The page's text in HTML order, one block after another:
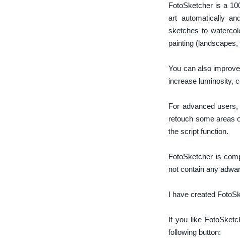
FotoSketcher is a
art automatically
sketches to
painting
You can also
increase luminosity,
For advanced
retouch some areas
the script function.
FotoSketcher is
not contain any
I have created
If you like
following button: